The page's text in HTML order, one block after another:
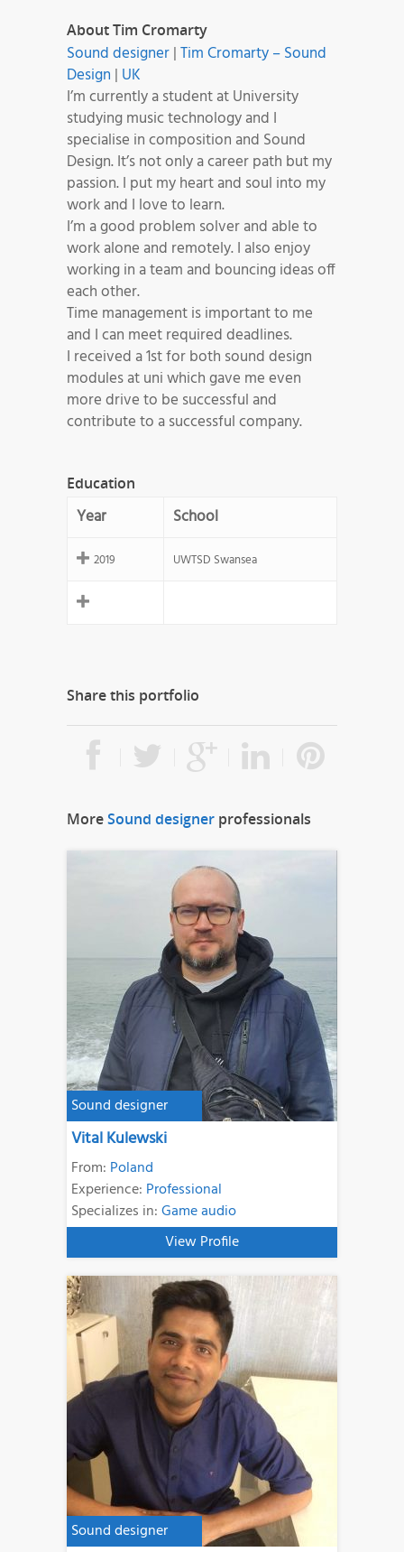
About Tim Cromarty
Sound designer|Tim Cromarty – Sound
Design | UK
I’m currently a student at University
studying music technology and I
specialise in composition and Sound
Design. It’s not only a career path but my
passion. I put my heart and soul into my
work and I love to learn.
I’m a good problem solver and able to
work alone and remotely. I also enjoy
working in a team and bouncing ideas off
each other.
Time management is important to me
and I can meet required deadlines.
I received a 1st for both sound design
modules at uni which gave me even
more drive to be successful and
contribute to a successful company.
Education
Year School
2019 UWTSD Swansea
Share this portfolio
MoreSound designer professionals
Sound designer
Vital Kulewski
From: Poland
Experience: Professional
Specializes in:Game audio
View Profile
Sound designer